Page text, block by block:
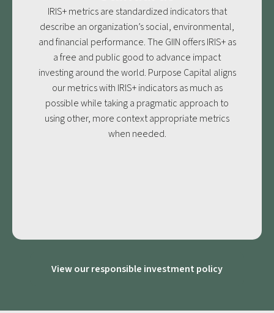
IRIS+ metrics are standardized indicators that
describe an organization’s social, environmental,
and financial performance. The GIIN offers IRIS+ as
a free and public good to advance impact
investing around the world. Purpose Capital aligns
our metrics with IRIS+ indicators as much as
possible while taking a pragmatic approach to
using other, more context appropriate metrics
when needed.
View our responsible investment policy